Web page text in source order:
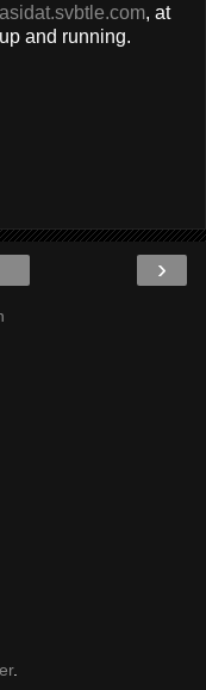
, at
and running.
›
.